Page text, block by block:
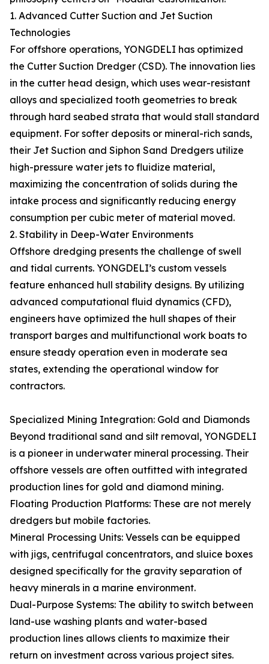
1. Advanced Cutter Suction and Jet Suction
Technologies
For offshore operations, YONGDELI has optimized
the Cutter Suction Dredger (CSD). The innovation lies
in the cutter head design, which uses wear-resistant
alloys and specialized tooth geometries to break
through hard seabed strata that would stall standard
equipment. For softer deposits or mineral-rich sands,
their Jet Suction and Siphon Sand Dredgers utilize
high-pressure water jets to fluidize material,
maximizing the concentration of solids during the
intake process and significantly reducing energy
consumption per cubic meter of material moved.
2. Stability in Deep-Water Environments
Offshore dredging presents the challenge of swell
and tidal currents. YONGDELI’s custom vessels
feature enhanced hull stability designs. By utilizing
advanced computational fluid dynamics (CFD),
engineers have optimized the hull shapes of their
transport barges and multifunctional work boats to
ensure steady operation even in moderate sea
states, extending the operational window for
contractors.
Specialized Mining Integration: Gold and Diamonds
Beyond traditional sand and silt removal, YONGDELI
is a pioneer in underwater mineral processing. Their
offshore vessels are often outfitted with integrated
production lines for gold and diamond mining.
Floating Production Platforms: These are not merely
dredgers but mobile factories.
Mineral Processing Units: Vessels can be equipped
with jigs, centrifugal concentrators, and sluice boxes
designed specifically for the gravity separation of
heavy minerals in a marine environment.
Dual-Purpose Systems: The ability to switch between
land-use washing plants and water-based
production lines allows clients to maximize their
return on investment across various project sites.